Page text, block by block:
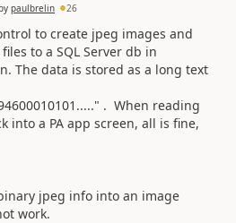
paulbrelin 26
to create jpeg images and
to a SQL Server db in
The data is stored as a long text
. When reading
into a PA app screen, all is fine,
jpeg info into an image
work.